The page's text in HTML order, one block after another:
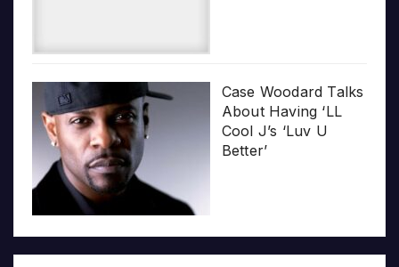
Case Woodard Talks
About Having ‘LL
Cool J’s ‘Luv U
Better’